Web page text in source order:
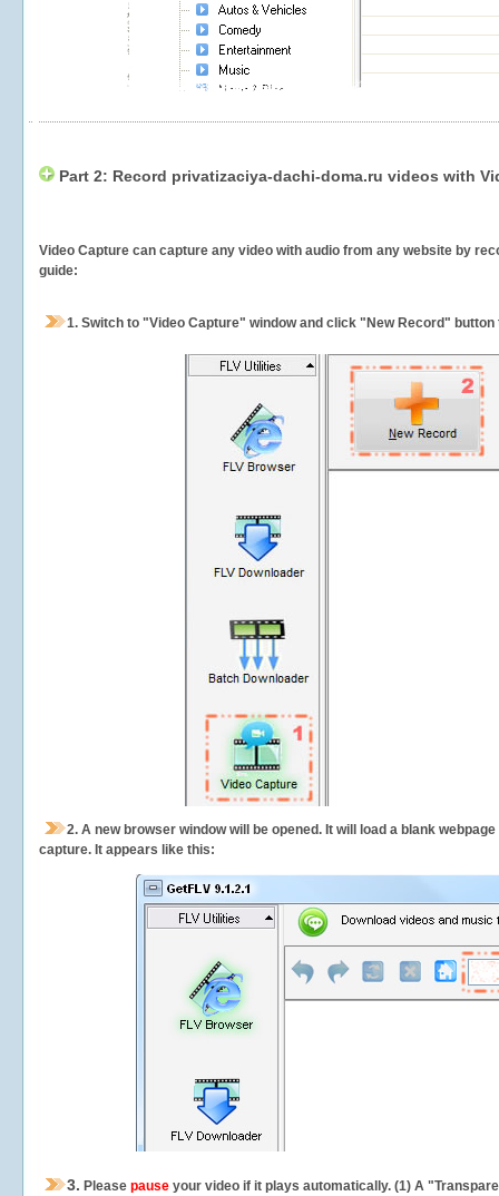
Part 2: Record privatizaciya-dachi-doma.ru videos with
Video Capture can capture any video with audio from any website by
guide:
1. Switch to "Video Capture" window and click "New Record"
2. A new browser window will be opened. It will load a blank
capture. It appears like this:
3. Please pause your video if it plays automatically. (1) A